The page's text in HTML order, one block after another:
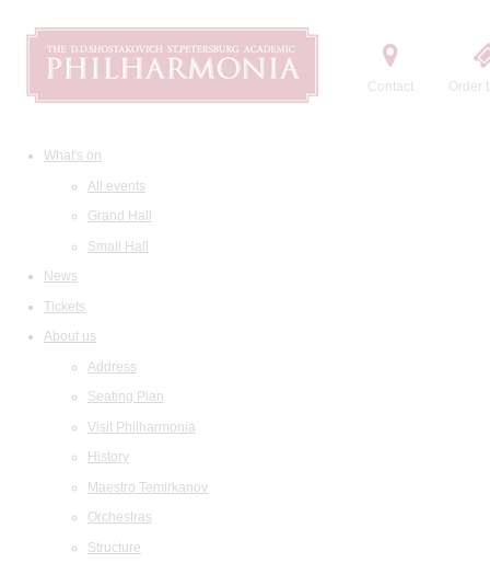
Contact Order
What's on
All events
Grand Hall
Small Hall
News
Tickets
About us
Address
Seating Plan
Visit Philharmonia
History
Maestro Temirkanov
Orchestras
Structure